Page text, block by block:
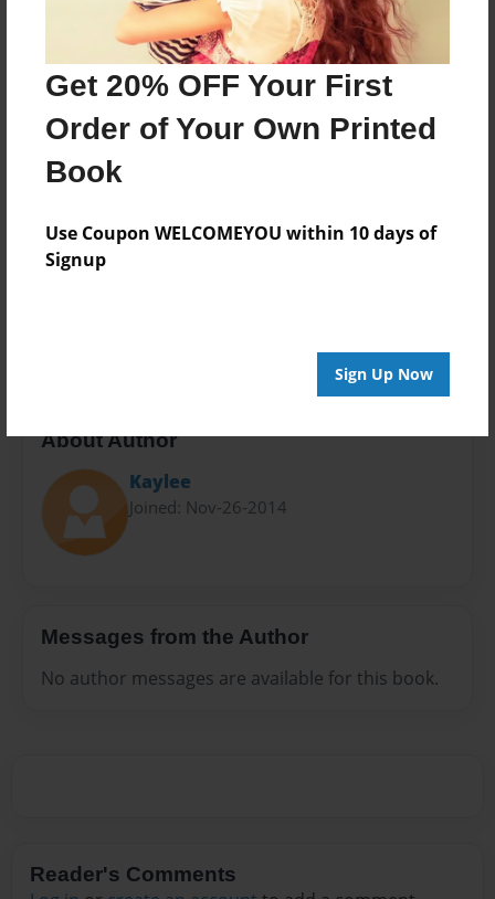
Get 20% OFF Your First
Order of Your Own Printed
Book
Use Coupon WELCOMEYOU within 10 days of
Signup
Sign Up Now
Sep-25-2015
Format
8.5"x8.5" - Choice of Hardcover/Softcover - Photo
Book
Theme
Storybook
Privacy
Everyone
About Author
Kaylee
Joined: Nov-26-2014
Messages from the Author
No author messages are available for this book.
Reader's Comments